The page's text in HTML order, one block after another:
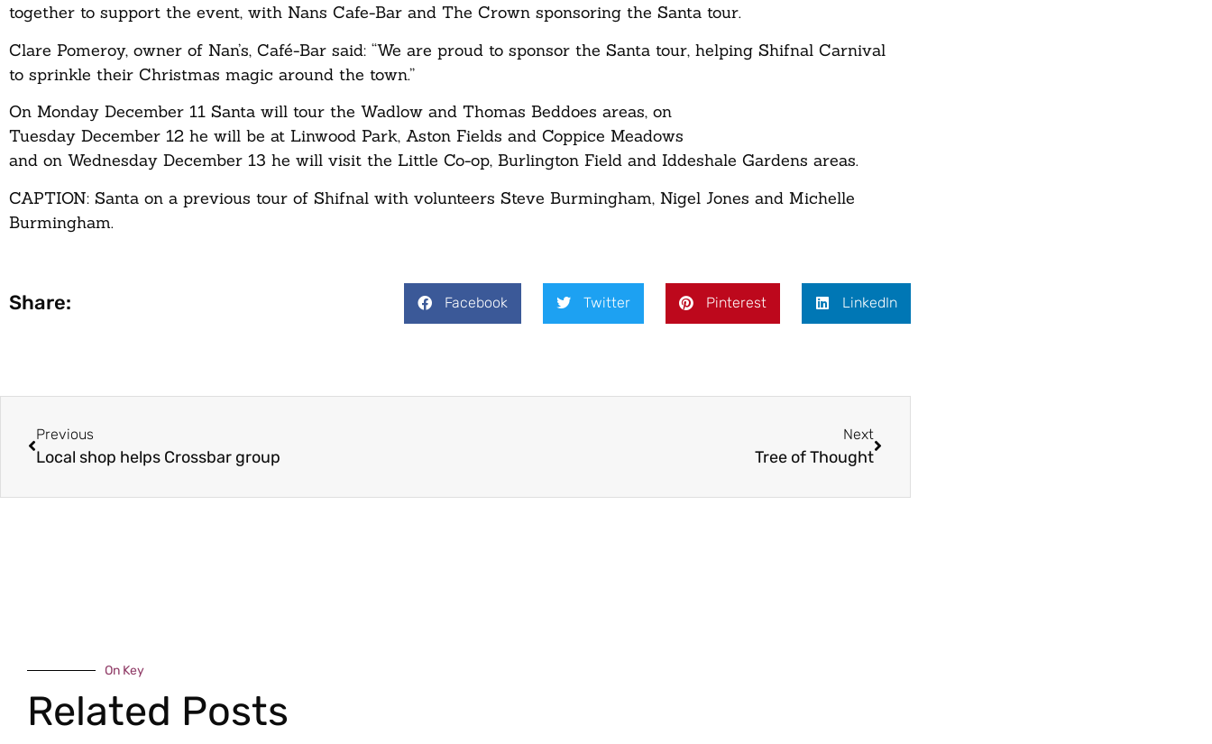
together to support the event, with Nans Cafe-Bar and The Crown sponsoring the Santa tour.
Clare Pomeroy, owner of Nan’s, Café-Bar said: “We are proud to sponsor the Santa tour, helping Shifnal Carnival
to sprinkle their Christmas magic around the town.”
On Monday December 11 Santa will tour the Wadlow and Thomas Beddoes areas, on
Tuesday December 12 he will be at Linwood Park, Aston Fields and Coppice Meadows
and on Wednesday December 13 he will visit the Little Co-op, Burlington Field and Iddeshale Gardens areas.
CAPTION: Santa on a previous tour of Shifnal with volunteers Steve Burmingham, Nigel Jones and Michelle
Burmingham.
Share: Facebook Twitter Pinterest LinkedIn
Previous
Local shop helps Crossbar group
Next
Tree of Thought
On Key
Related Posts